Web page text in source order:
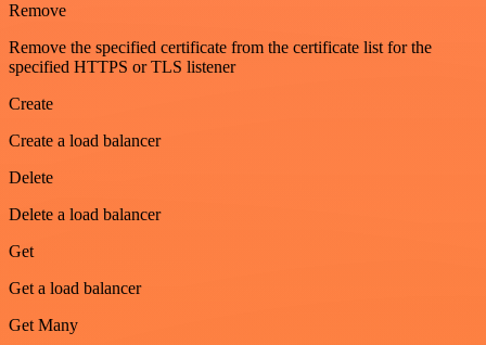
Remove
Remove the specified certificate from the certificate list for the
specified HTTPS or TLS listener
Create
Create a load balancer
Delete
Delete a load balancer
Get
Get a load balancer
Get Many